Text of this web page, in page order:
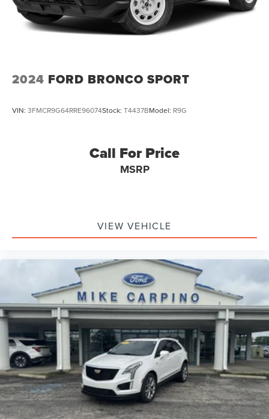
Double Wishbone Front Suspension w/Coil Springs
Multi-Link Rear Suspension w/Coil Springs
2024 FORD BRONCO SPORT
VIN: 3FMCR9G64RRE96074Stock: T4437BModel: R9G
Call For Price
MSRP
VIEW VEHICLE